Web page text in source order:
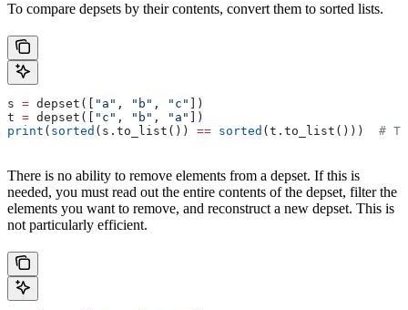
To compare depsets by their contents, convert them to sorted lists.
s = depset([ "a" , "b" , "c"
])
t = depset([ "c" , "b" , "a"
])
print ( sorted (s.to_list()) == sorted (t.to_list())) #
There is no ability to remove elements from a depset. If this is
needed, you must read out the entire contents of the depset, filter the
elements you want to remove, and reconstruct a new depset. This is
not particularly efficient.